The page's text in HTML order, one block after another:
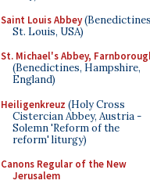
Saint Louis Abbey
St. Louis, USA)
St. Michael's Abbey,
(Benedictines, Hampshire,
England)
Heiligenkreuz (Holy Cross
Cistercian Abbey, Austria -
Solemn 'Reform of the
reform' liturgy)
Canons Regular of the New
Jerusalem